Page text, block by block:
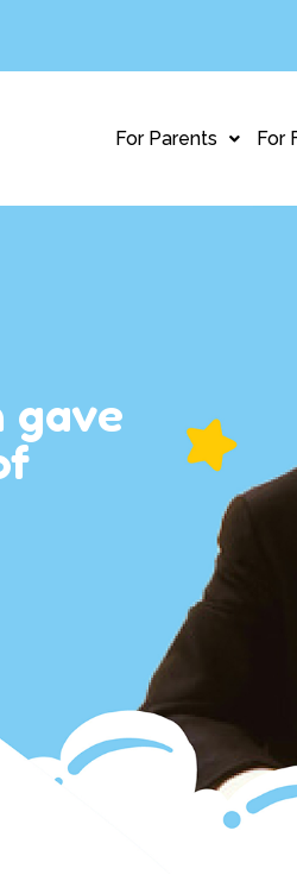
For Parents For
gave